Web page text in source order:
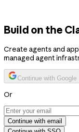
Build on the
Create agents and
managed agent
Continue with Google
Or
Continue with email